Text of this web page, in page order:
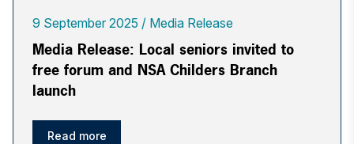
9 September 2025 Media Release
Media Release: Local seniors invited to
free forum and NSA Childers Branch
launch
Read more